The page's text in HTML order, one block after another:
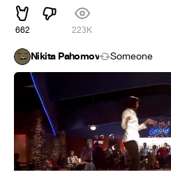
662 223K
Nikita Pahomov Someone